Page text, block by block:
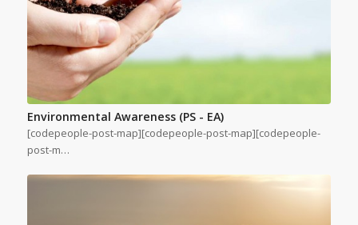
Environmental Awareness (PS - EA)
[codepeople-post-map][codepeople-post-map][codepeople-
post-m…